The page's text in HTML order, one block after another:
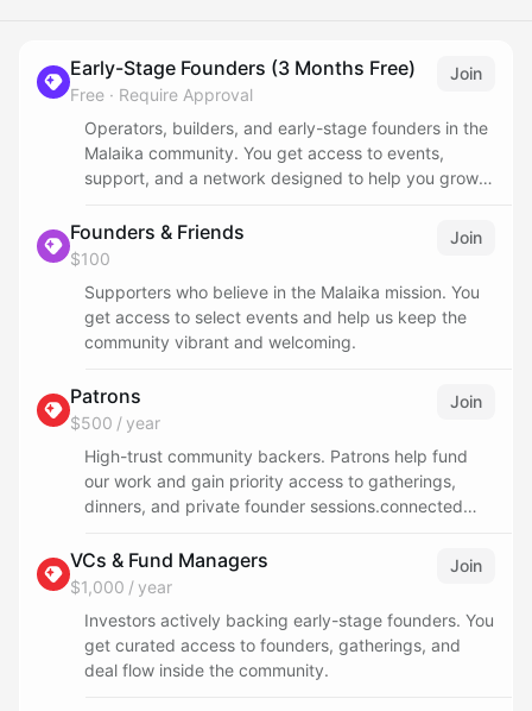
Early-Stage Founders (3 Months Free)
Free · Require Approval
Join
Operators, builders, and early-stage founders in the
Malaika community. You get access to events,
support, and a network designed to help you grow
Founders & Friends
$100
Join
Supporters who believe in the Malaika mission. You
get access to select events and help us keep the
community vibrant and welcoming.
Patrons
$500 / year
Join
High-trust community backers. Patrons help fund
our work and gain priority access to gatherings,
dinners, and private founder sessions.connected
VCs & Fund Managers
$1,000 / year
Join
Investors actively backing early-stage founders. You
get curated access to founders, gatherings, and
deal flow inside the community.